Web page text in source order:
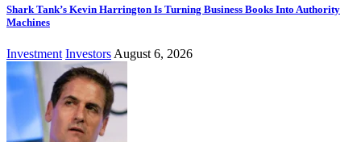
Shark Tank’s Kevin Harrington Is Turning Business Books Into Authority
Machines
Investment Investors August 6, 2026